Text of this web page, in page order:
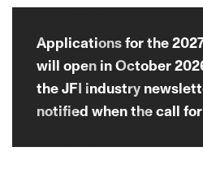
Applications for the
will open in October
the JFI industry
notified when the call